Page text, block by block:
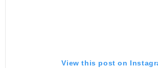
View this post on